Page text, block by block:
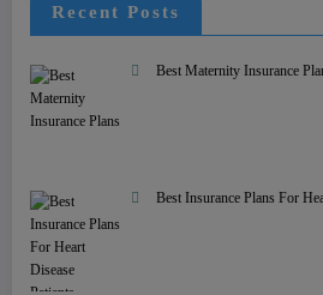
Recent Posts
Best Maternity Insurance
Best Insurance Plans For